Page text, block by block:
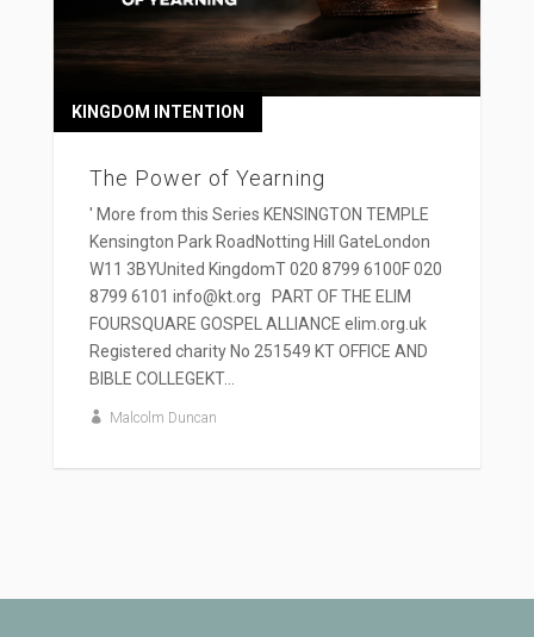
The Power of Yearning
KINGDOM INTENTION
' More from this Series KENSINGTON TEMPLE
Kensington Park RoadNotting Hill GateLondon
W11 3BYUnited KingdomT 020 8799 6100F 020
8799 6101 info@kt.org PART OF THE ELIM
FOURSQUARE GOSPEL ALLIANCE elim.org.uk
Registered charity No 251549 KT OFFICE AND
BIBLE COLLEGEKT...
Malcolm Duncan